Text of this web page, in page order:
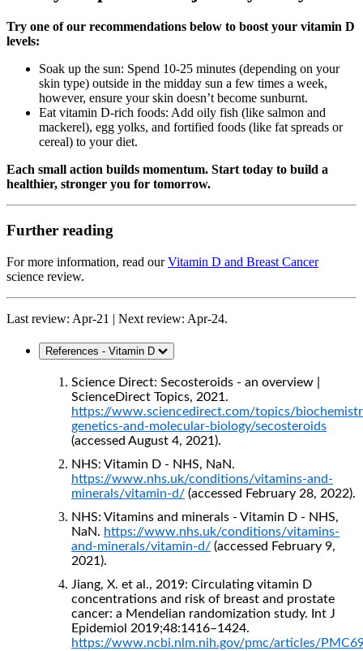
Try one of our recommendations below to boost your vitamin D
levels:
Soak up the sun: Spend 10-25 minutes (depending on your
skin type) outside in the midday sun a few times a week,
however, ensure your skin doesn’t become sunburnt.
Eat vitamin D-rich foods: Add oily fish (like salmon and
mackerel), egg yolks, and fortified foods (like fat spreads or
cereal) to your diet.
Each small action builds momentum. Start today to build a
healthier, stronger you for tomorrow.
Further reading
For more information, read ourVitamin D and Breast Cancer
science review.
Last review: Apr-21 | Next review: Apr-24.
References - Vitamin D
Science Direct: Secosteroids - an overview |
ScienceDirect Topics, 2021.
https://www.sciencedirect.com/topics/
genetics-and-molecular-biology/secosteroids
(accessed August 4, 2021).
NHS: Vitamin D - NHS, NaN.
https://www.nhs.uk/conditions/vitamins-and-
minerals/vitamin-d/ (accessed February 28, 2022).
NHS: Vitamins and minerals - Vitamin D - NHS,
NaN. https://www.nhs.uk/conditions/vitamins-
and-minerals/vitamin-d/ (accessed February 9,
2021).
Jiang, X. et al., 2019: Circulating vitamin D
concentrations and risk of breast and prostate
cancer: a Mendelian randomization study. Int J
Epidemiol 2019;48:1416–1424.
https://www.ncbi.nlm.nih.gov/pmc/articles/